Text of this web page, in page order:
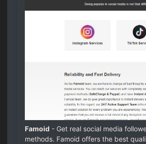
Famoid - Get real social media
methods. Famoid offers the best